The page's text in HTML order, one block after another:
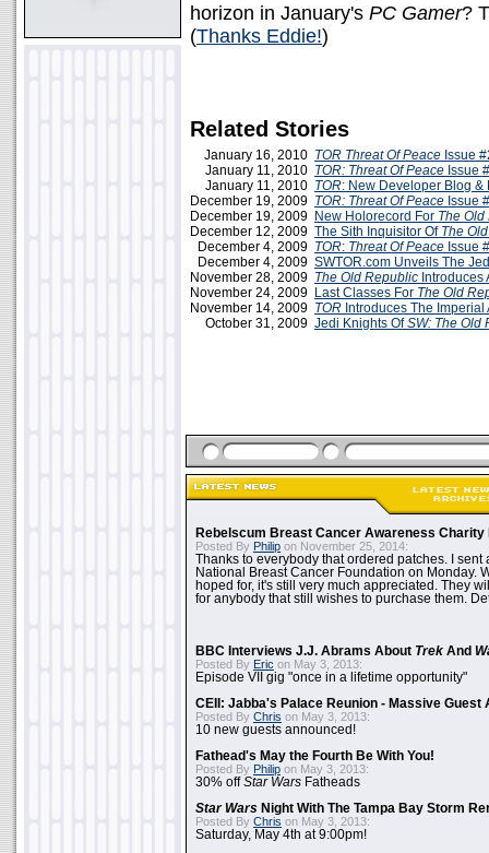
horizon in January's PC Gamer?
(Thanks Eddie!)
Related Stories
January 16, 2010 TOR Threat Of Peace Issue
January 11, 2010 TOR: Threat Of Peace Issue
January 11, 2010 TOR: New Developer Blog &
December 19, 2009 TOR: Threat Of Peace Issue
December 19, 2009 New Holorecord For The
December 12, 2009 The Sith Inquisitor Of The
December 4, 2009 TOR: Threat Of Peace Issue
December 4, 2009 SWTOR.com Unveils The
November 28, 2009 The Old Republic Introduces
November 24, 2009 Last Classes For The Old
November 14, 2009 TOR Introduces The Imperial
October 31, 2009 Jedi Knights OfSW: The Old
Rebelscum Breast Cancer Awareness Charity
Posted By Philip on November 25, 2014:
Thanks to everybody that ordered patches. I sent
National Breast Cancer Foundation on Monday.
hoped for, it's still very much appreciated. They
for anybody that still wishes to purchase them.
BBC Interviews J.J. Abrams About Trek And
Posted By Eric on May 3, 2013:
Episode VII gig "once in a lifetime opportunity"
CEII: Jabba's Palace Reunion - Massive Guest
Posted By Chris on May 3, 2013:
10 new guests announced!
Fathead's May the Fourth Be With You!
Posted By Philip on May 3, 2013:
30% offStar Wars Fatheads
Star Wars Night With The Tampa Bay Storm
Posted By Chris on May 3, 2013:
Saturday, May 4th at 9:00pm!